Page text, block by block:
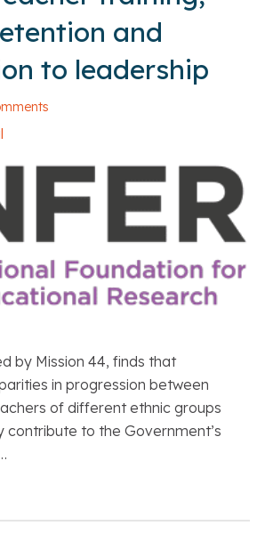
and
to leadership
by Mission 44, finds that
in progression between
of different ethnic groups
contribute to the Government’s